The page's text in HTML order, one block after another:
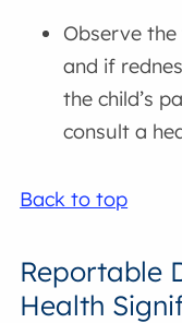
Observe
and if
the child’s
consult a
Back to top
Reportable
Health